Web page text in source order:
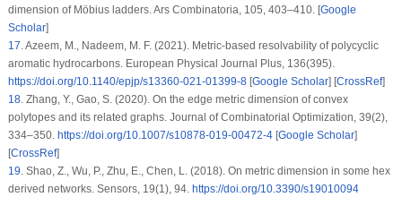
dimension of Möbius ladders.Ars Combinatoria, 105, 403–410. [Google
Scholar]
17.Azeem, M., Nadeem, M. F. (2021). Metric-based resolvability of polycyclic
aromatic hydrocarbons. European Physical Journal Plus, 136(395).
https://doi.org/10.1140/epjp/s13360-021-01399-8[Google Scholar] [CrossRef]
18.Zhang, Y., Gao, S. (2020). On the edge metric dimension of convex
polytopes and its related graphs. Journal of Combinatorial Optimization, 39(2),
334–350. https://doi.org/10.1007/s10878-019-00472-4[Google Scholar]
[CrossRef]
19.Shao, Z., Wu, P., Zhu, E., Chen, L. (2018). On metric dimension in some hex
derived networks. Sensors, 19(1), 94. https://doi.org/10.3390/s19010094